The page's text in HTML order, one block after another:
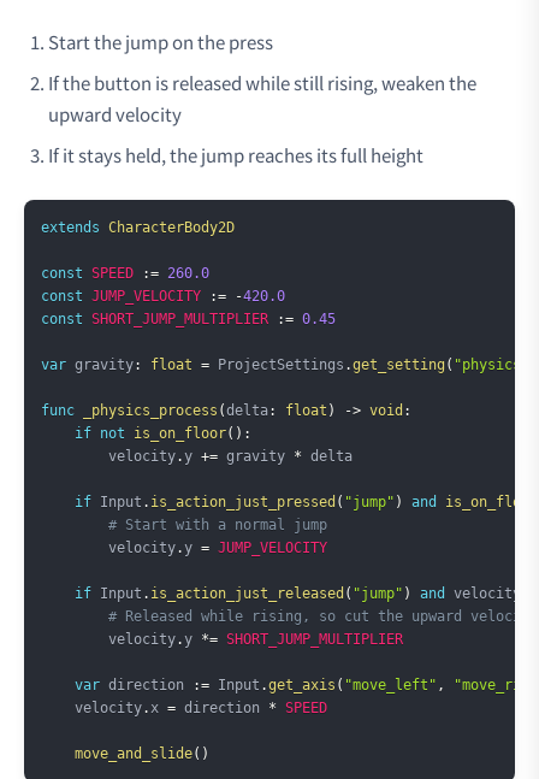
Start the jump on the press
If the button is released while still rising, weaken the
upward velocity
If it stays held, the jump reaches its full height
extends CharacterBody2D
const SPEED := 260.0
const JUMP_VELOCITY := -420.0
const SHORT_JUMP_MULTIPLIER := 0.45
var gravity: float = ProjectSettings .get_setting ( "physics/
func _physics_process (delta: float ) -> void :
if not is_on_floor( ) :
        velocity
.y += gravity * delta
if Input . is_action_just_pressed ( "jump" ) and is_on_floor
# Start with a normal jump
        velocity
.y = JUMP_VELOCITY
if Input . is_action_just_released ( "jump" ) and velocity
# Released while rising, so cut the upward
        velocity
.y *= SHORT_JUMP_MULTIPLIER
var direction := Input .get_axis ( "move_left" ,
    velocity
. x = direction * SPEED
move_and_slide( )